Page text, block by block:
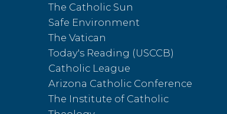
The Catholic Sun
Safe Environment
The Vatican
Today's Reading (USCCB)
Catholic League
Arizona Catholic Conference
The Institute of Catholic